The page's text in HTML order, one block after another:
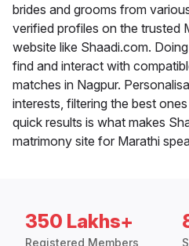
brides and grooms from
verified profiles on the trusted
website like Shaadi.com.
find and interact with
matches in Nagpur.
interests, filtering the best
quick results is what makes
matrimony site for Marathi
350 Lakhs+
Registered Members